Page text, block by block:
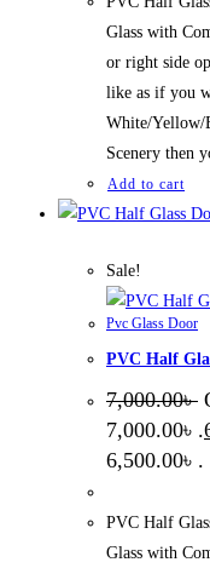
Glass with
or right side
like as if you
White/Yellow/
Scenery then
Add to cart
Sale!
Pvc Glass Door
PVC Half
7,000.00৳
7,000.00৳ .
6,500.00৳ .
PVC Half
Glass with